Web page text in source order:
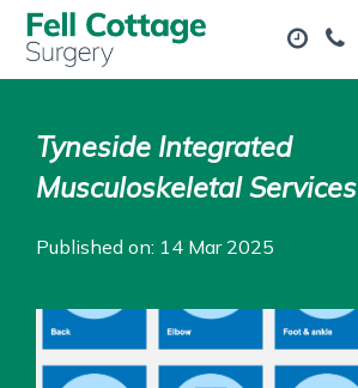
Tyneside Integrated
Musculoskeletal
Published on: 14 Mar 2025